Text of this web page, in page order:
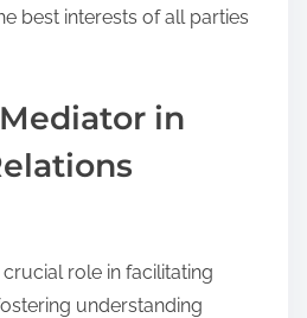
best interests of all parties
in
role in facilitating
understanding